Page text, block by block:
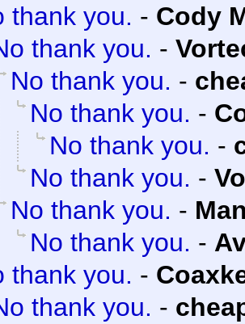
thank you. - Cody
thank you. -
No thank you. -
No thank you. -
No thank you. -
No thank you. -
No thank you. -
No thank you. -
thank you. -
thank you. -